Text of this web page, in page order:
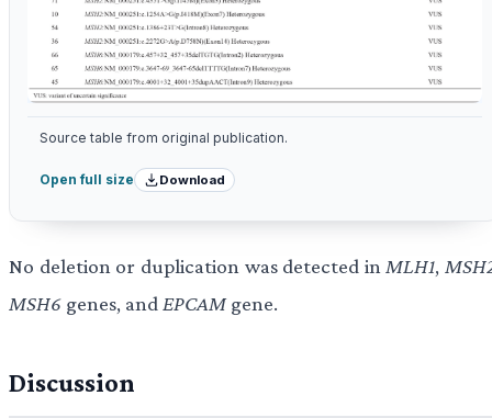
Source table from original publication.
Open full size Download
No deletion or duplication was detected in MLH1,
MSH6 genes, and EPCAMgene.
Discussion